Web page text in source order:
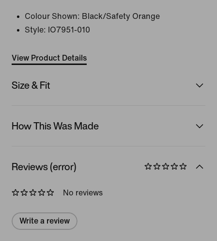
Colour Shown: Black/Safety Orange
Style:
IO7951-010
View Product Details
Size & Fit
How This Was Made
Reviews (error)
No reviews
Write a review